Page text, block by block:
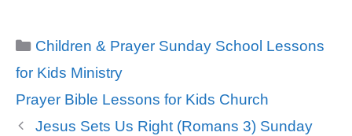
Categories
Children & Prayer Sunday School Lessons
for Kids Ministry
Tags
Prayer Bible Lessons for Kids Church
Jesus Sets Us Right (Romans 3) Sunday